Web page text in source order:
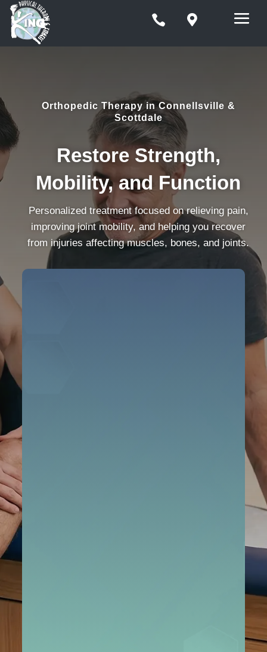
 
Orthopedic Therapy in Connellsville &
Scottdale
Restore Strength,
Mobility, and Function
Personalized treatment focused on relieving pain,
improving joint mobility, and helping you recover
from injuries affecting muscles, bones, and joints.